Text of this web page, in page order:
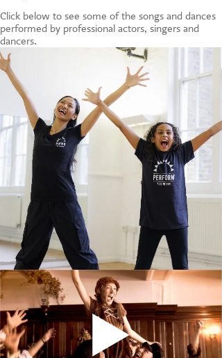
Click below to see some of the songs and dances
performed by professional actors, singers and
dancers.